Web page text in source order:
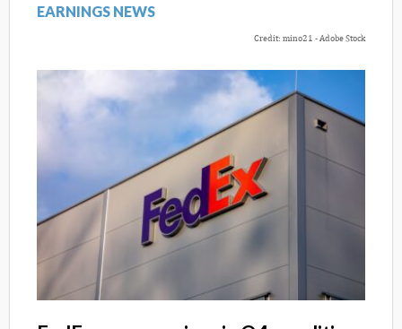
EARNINGS NEWS
Credit: mino21 - Adobe Stock